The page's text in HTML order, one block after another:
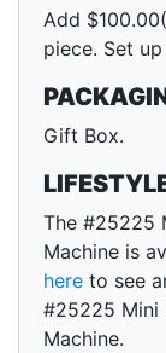
Add
piece. Set
Gift Box.
The #25225
Machine is
here to see
#25225 Mini
Machine.